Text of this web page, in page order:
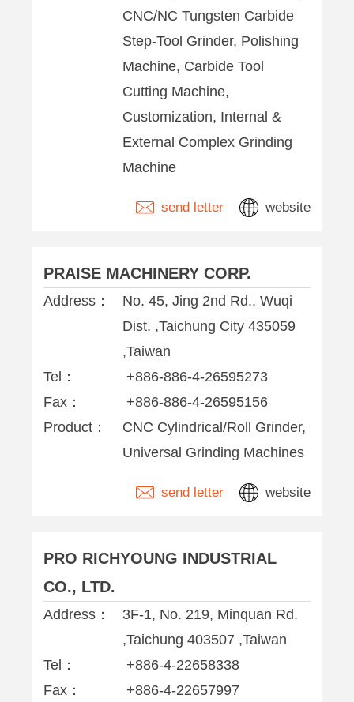
CNC/NC Tungsten Carbide
Step-Tool Grinder, Polishing
Machine, Carbide Tool
Cutting Machine,
Customization, Internal &
External Complex Grinding
Machine
send letter website
PRAISE MACHINERY CORP.
Address：
No. 45, Jing 2nd Rd., Wuqi
Dist. ,Taichung City 435059
,Taiwan
Tel：
+886-886-4-26595273
Fax：
+886-886-4-26595156
Product：
CNC Cylindrical/Roll Grinder,
Universal Grinding Machines
send letter website
PRO RICHYOUNG INDUSTRIAL
CO., LTD.
Address：
3F-1, No. 219, Minquan Rd.
,Taichung 403507 ,Taiwan
Tel：
+886-4-22658338
Fax：
+886-4-22657997